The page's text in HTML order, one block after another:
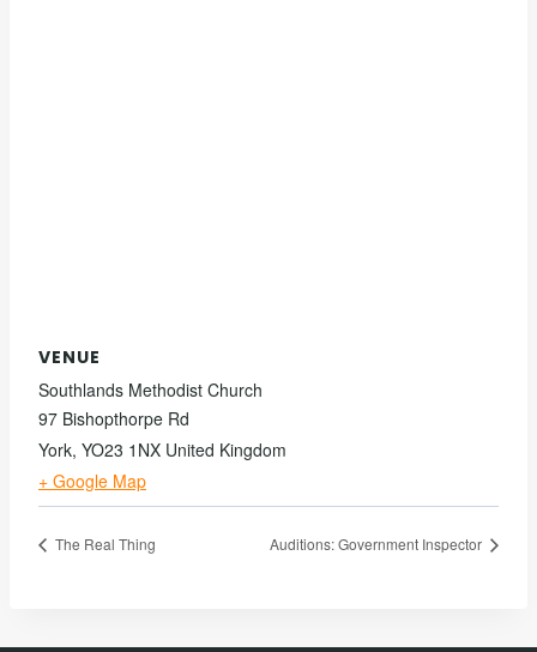
VENUE
Southlands Methodist Church
97 Bishopthorpe Rd
York, YO23 1NX United Kingdom
+ Google Map
The Real Thing Auditions: Government Inspector